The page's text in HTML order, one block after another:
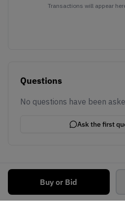
Buy or Bid
Transactions will appear
Questions
No questions have been
Ask the first